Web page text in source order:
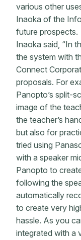
various other
Inaoka of the
future prospects.
Inaoka said, “In
the system with
Connect
proposals. For
Panopto’s split-
image of the
the teacher’s
but also for
tried using
with a speaker
Panopto to
following the
automatically
to create very
hassle. As you
integrated with a